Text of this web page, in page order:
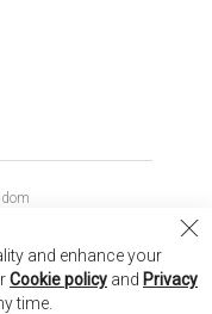
and enhance your
Cookie policy and Privacy
time.